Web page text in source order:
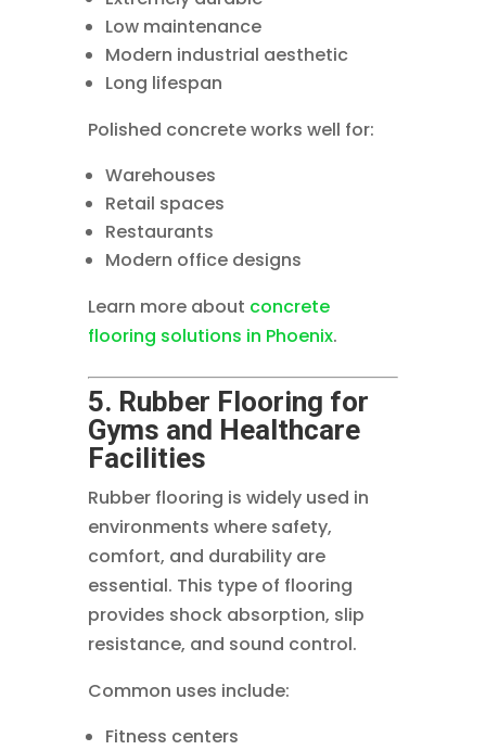
Low maintenance
Modern industrial aesthetic
Long lifespan
Polished concrete works well for:
Warehouses
Retail spaces
Restaurants
Modern office designs
Learn more about concrete
flooring solutions in Phoenix.
5. Rubber Flooring for
Gyms and Healthcare
Facilities
Rubber flooring is widely used in
environments where safety,
comfort, and durability are
essential. This type of flooring
provides shock absorption, slip
resistance, and sound control.
Common uses include:
Fitness centers